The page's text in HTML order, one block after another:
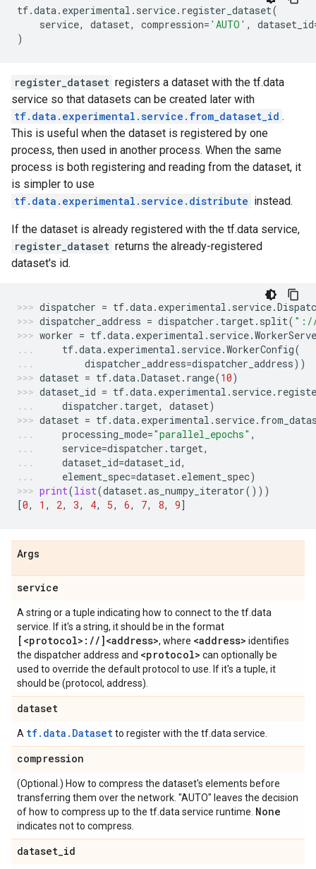
tf.data. experimental . service. register_dataset(
service, dataset, compression= 'AUTO' , dataset_id
)
register_dataset registers a dataset with the tf.data
service so that datasets can be created later with
tf.data.experimental.service.from_dataset_id .
This is useful when the dataset is registered by one
process, then used in another process. When the same
process is both registering and reading from the dataset, it
is simpler to use
tf.data.experimental.service.distribute instead.
If the dataset is already registered with the tf.data service,
register_dataset returns the already-registered
dataset's id.
dispatcher = tf.data. experimental . service.
dispatcher_address = dispatcher . target. split(
worker = tf.data. experimental . service.
tf.data. experimental . service.WorkerConfig(
dispatcher_address=dispatcher_address))
dataset = tf.data.Dataset. range(10)
dataset_id = tf.data. experimental . service.
dispatcher . target, dataset)
dataset = tf.data. experimental . service.
processing_mode="parallel_epochs" ,
service=dispatcher . target,
dataset_id=dataset_id,
element_spec=dataset. element_spec)
print(list(dataset.as_numpy_iterator()))
[0, 1 , 2, 3, 4, 5, 6, 7, 8, 9]
Args
service
A string or a tuple indicating how to connect to the tf.data
service. If it's a string, it should be in the format
[<protocol>: //]<address>, where <address> identifies
the dispatcher address and <protocol> can optionally be
used to override the default protocol to use. If it's a tuple, it
should be (protocol, address).
dataset
A tf.data.Datasetto register with the tf.data service.
compression
(Optional.) How to compress the dataset's elements before
transferring them over the network. "AUTO" leaves the decision
of how to compress up to the tf.data service runtime. None
indicates not to compress.
dataset_id